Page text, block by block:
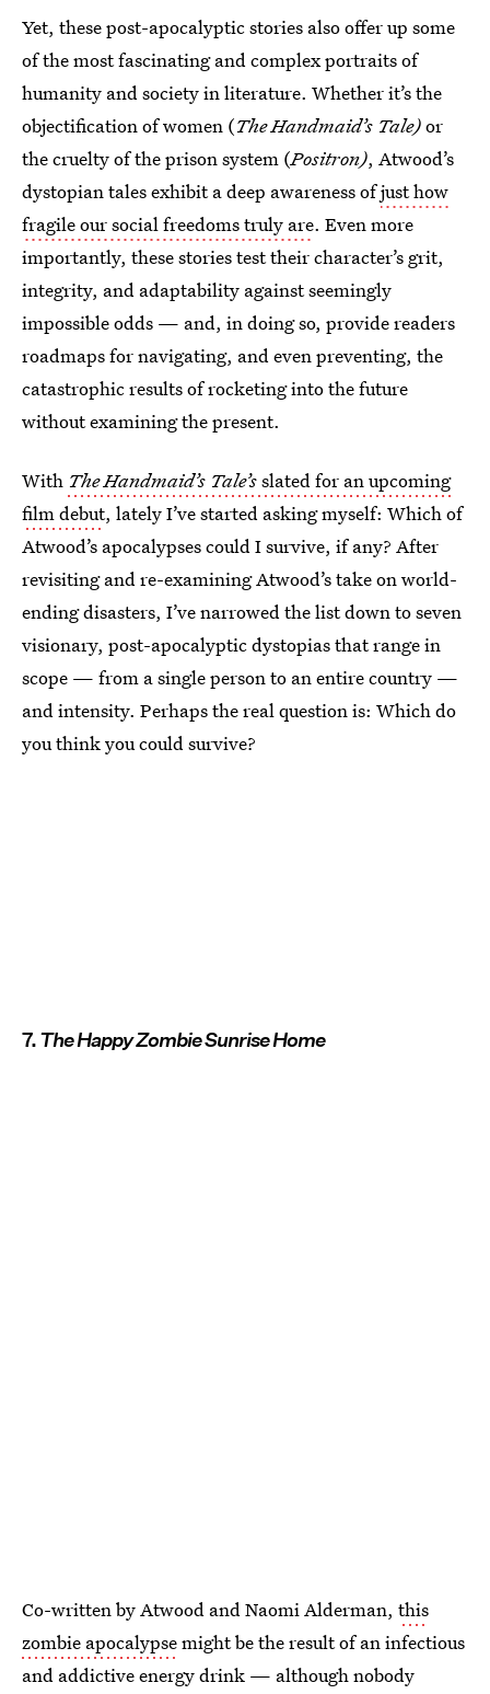
Yet, these post-apocalyptic stories also offer up some
of the most fascinating and complex portraits of
humanity and society in literature. Whether it’s the
objectification of women (The Handmaid’s Tale)or
the cruelty of the prison system (Positron), Atwood’s
dystopian tales exhibit a deep awareness ofjust how
fragile our social freedoms truly are. Even more
importantly, these stories test their character’s grit,
integrity, and adaptability against seemingly
impossible odds — and, in doing so, provide readers
roadmaps for navigating, and even preventing, the
catastrophic results of rocketing into the future
without examining the present.
With The Handmaid’s Tale’sslated for an upcoming
film debut, lately I’ve started asking myself: Which of
Atwood’s apocalypses could I survive, if any? After
revisiting and re-examining Atwood’s take on world-
ending disasters, I’ve narrowed the list down to seven
visionary, post-apocalyptic dystopias that range in
scope — from a single person to an entire country —
and intensity. Perhaps the real question is: Which do
you think you could survive?
7.The Happy Zombie Sunrise Home
Co-written by Atwood and Naomi Alderman, this
zombie apocalypsemight be the result of an infectious
and addictive energy drink — although nobody